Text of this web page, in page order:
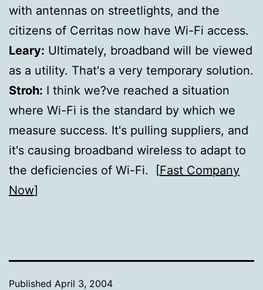
with antennas on streetlights, and the
citizens of Cerritas now have Wi-Fi access.
Leary: Ultimately, broadband will be viewed
as a utility. That's a very temporary solution.
Stroh: I think we?ve reached a situation
where Wi-Fi is the standard by which we
measure success. It's pulling suppliers, and
it's causing broadband wireless to adapt to
the deficiencies of Wi-Fi. [Fast Company
Now]
Published April 3, 2004